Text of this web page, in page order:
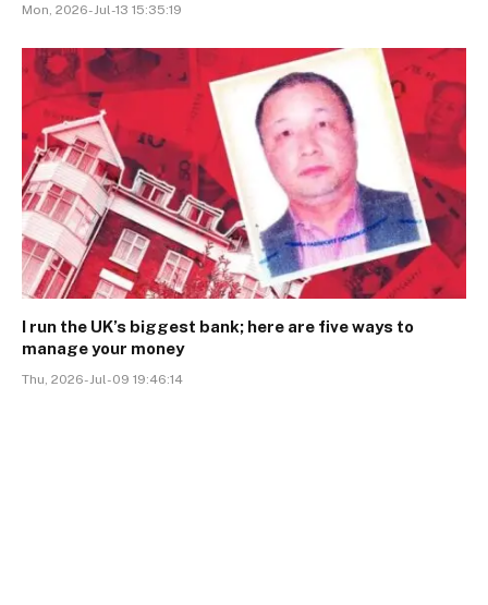
Mon, 2026-Jul-13 15:35:19
I run the UK’s biggest bank; here are five ways to
manage your money
Thu, 2026-Jul-09 19:46:14